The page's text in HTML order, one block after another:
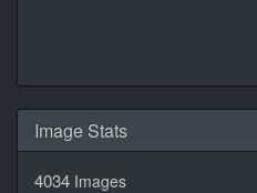
Image Stats
4034 Images